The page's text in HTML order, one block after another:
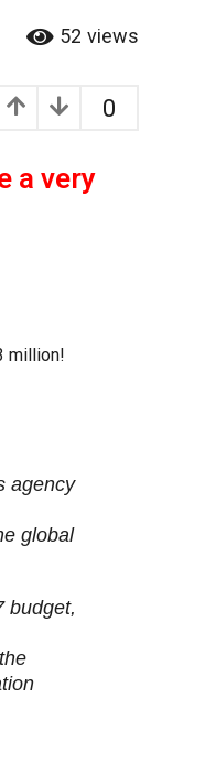
52 views
0
a very
million!
agency
global
budget,